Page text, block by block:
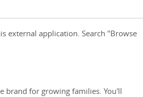
external application. Search "Browse
brand for growing families. You'll